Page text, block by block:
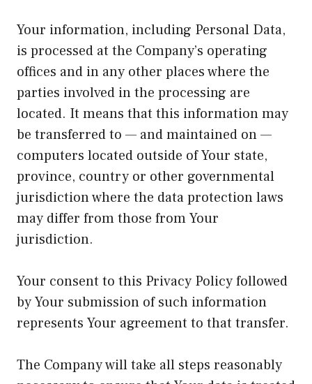
Your information, including Personal Data,
is processed at the Company’s operating
offices and in any other places where the
parties involved in the processing are
located. It means that this information may
be transferred to — and maintained on —
computers located outside of Your state,
province, country or other governmental
jurisdiction where the data protection laws
may differ from those from Your
jurisdiction.
Your consent to this Privacy Policy followed
by Your submission of such information
represents Your agreement to that transfer.
The Company will take all steps reasonably